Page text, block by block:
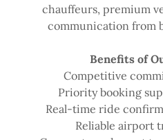
chauffeurs, premium
communication from
Benefits of
Competitive
Priority booking
Real-time ride
Reliable airport